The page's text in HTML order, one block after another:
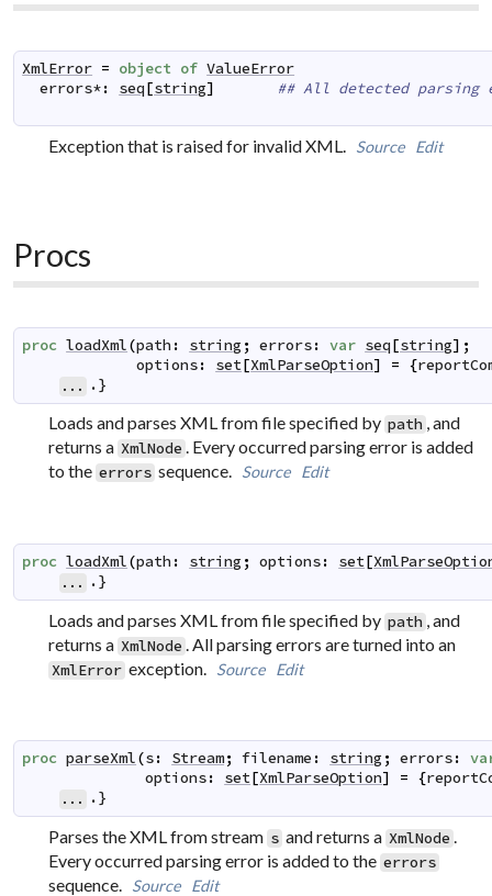
XmlError = object of ValueError
errors*: seq[string] ## All detected parsing
Exception that is raised for invalid XML. Source Edit
Procs
proc loadXml(path : string ; errors: var seq[string] ;
options: set[XmlParseOption] = {
... .}
Loads and parses XML from file specified by path , and
returns a XmlNode . Every occurred parsing error is added
to the errors sequence. Source Edit
proc loadXml(path : string ; options: set[
... .}
Loads and parses XML from file specified by path , and
returns a XmlNode . All parsing errors are turned into an
XmlError exception. Source Edit
proc parseXml(s: Stream; filename : string ; errors:
options: set[XmlParseOption] = {
... .}
Parses the XML from stream s and returns a XmlNode
Every occurred parsing error is added to the errors
sequence. Source Edit